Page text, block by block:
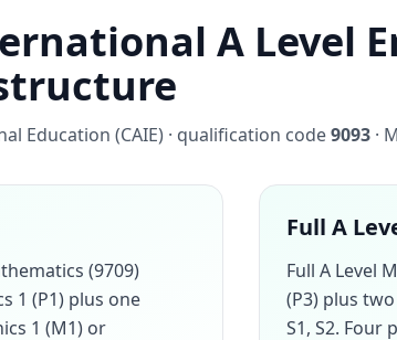
A Level
Education (CAIE) · qualification code9093 ·
(9709)
1 (P1) plus one
1 (M1) or
Full A
Full A Level
(P3) plus
S1, S2. Four